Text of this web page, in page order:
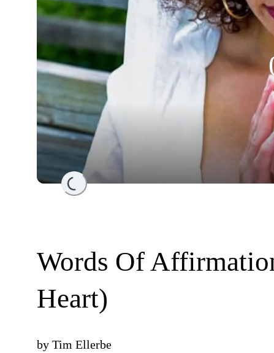
Loading...
Words Of
Heart)
by Tim Ellerbe